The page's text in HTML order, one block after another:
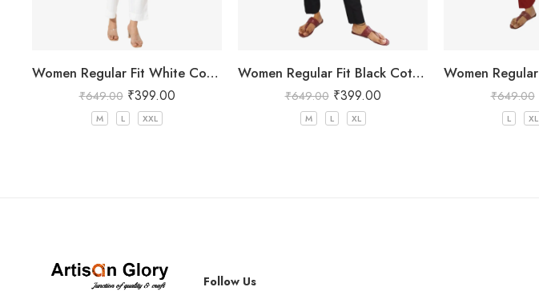
Women Regular Fit White Cotton Trousers
₹649.00 ₹399.00
M L XXL
Women Regular Fit Black Cotton Trousers
₹649.00 ₹399.00
M L XL
₹649.00
L XL
Follow Us